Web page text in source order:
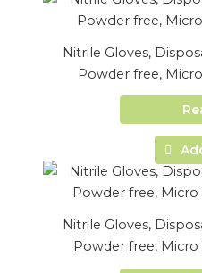
Nitrile Gloves,
Powder free,
Nitrile Gloves,
Powder free,